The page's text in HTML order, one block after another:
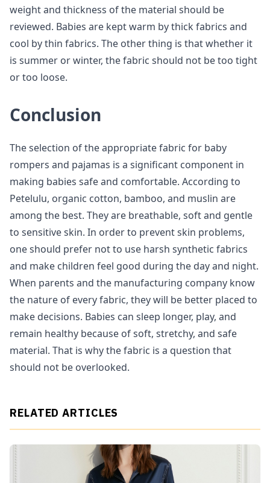
weight and thickness of the material should be
reviewed. Babies are kept warm by thick fabrics and
cool by thin fabrics. The other thing is that whether it
is summer or winter, the fabric should not be too tight
or too loose.
Conclusion
The selection of the appropriate fabric for baby
rompers and pajamas is a significant component in
making babies safe and comfortable. According to
Petelulu, organic cotton, bamboo, and muslin are
among the best. They are breathable, soft and gentle
to sensitive skin. In order to prevent skin problems,
one should prefer not to use harsh synthetic fabrics
and make children feel good during the day and night.
When parents and the manufacturing company know
the nature of every fabric, they will be better placed to
make decisions. Babies can sleep longer, play, and
remain healthy because of soft, stretchy, and safe
material. That is why the fabric is a question that
should not be overlooked.
RELATED ARTICLES